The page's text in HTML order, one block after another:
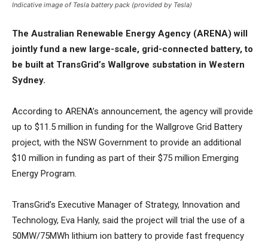
Indicative image of Tesla battery pack (provided by Tesla)
The Australian Renewable Energy Agency (ARENA) will
jointly fund a new large-scale, grid-connected battery, to
be built at TransGrid’s Wallgrove substation in Western
Sydney.
According to ARENA’s announcement, the agency will provide
up to $11.5 million in funding for the Wallgrove Grid Battery
project, with the NSW Government to provide an additional
$10 million in funding as part of their $75 million Emerging
Energy Program.
TransGrid’s Executive Manager of Strategy, Innovation and
Technology, Eva Hanly, said the project will trial the use of a
50MW/75MWh lithium ion battery to provide fast frequency